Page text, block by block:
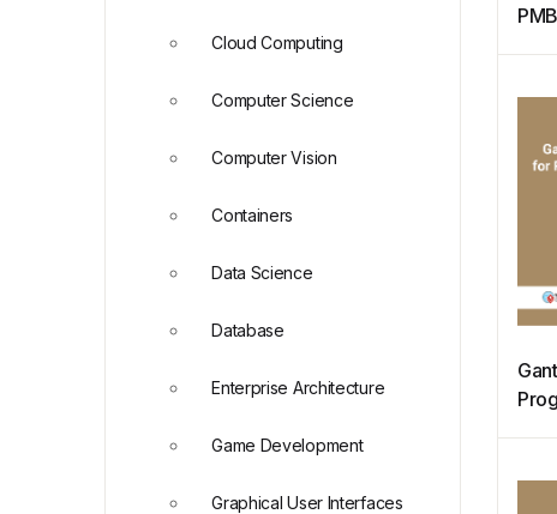
Cloud Computing
Computer Science
Computer Vision
Containers
Data Science
Database
Enterprise Architecture
Game Development
Graphical User Interfaces